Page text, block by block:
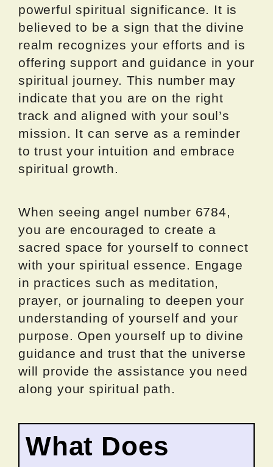
powerful spiritual significance. It is
believed to be a sign that the divine
realm recognizes your efforts and is
offering support and guidance in your
spiritual journey. This number may
indicate that you are on the right
track and aligned with your soul’s
mission. It can serve as a reminder
to trust your intuition and embrace
spiritual growth.
When seeing angel number 6784,
you are encouraged to create a
sacred space for yourself to connect
with your spiritual essence. Engage
in practices such as meditation,
prayer, or journaling to deepen your
understanding of yourself and your
purpose. Open yourself up to divine
guidance and trust that the universe
will provide the assistance you need
along your spiritual path.
What Does